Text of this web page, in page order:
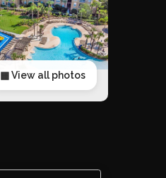
▦ View all photos